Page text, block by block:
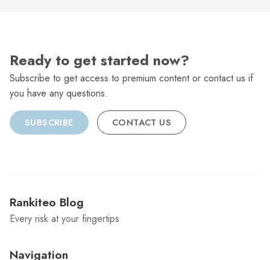
Ready to get started now?
Subscribe to get access to premium content or contact us if
you have any questions.
SUBSCRIBE CONTACT US
Rankiteo Blog
Every risk at your fingertips
Navigation